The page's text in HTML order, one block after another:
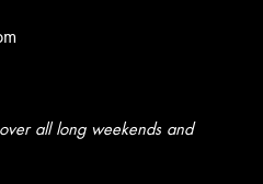
all long weekends and